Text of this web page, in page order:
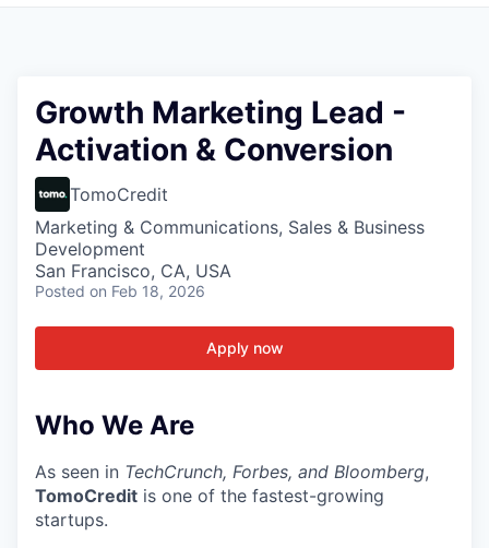
Growth Marketing Lead -
Activation & Conversion
TomoCredit
Marketing & Communications, Sales & Business
Development
San Francisco, CA, USA
Posted on Feb 18, 2026
Apply now
Who We Are
As seen in TechCrunch, Forbes, and Bloomberg,
TomoCredit is one of the fastest-growing
startups.